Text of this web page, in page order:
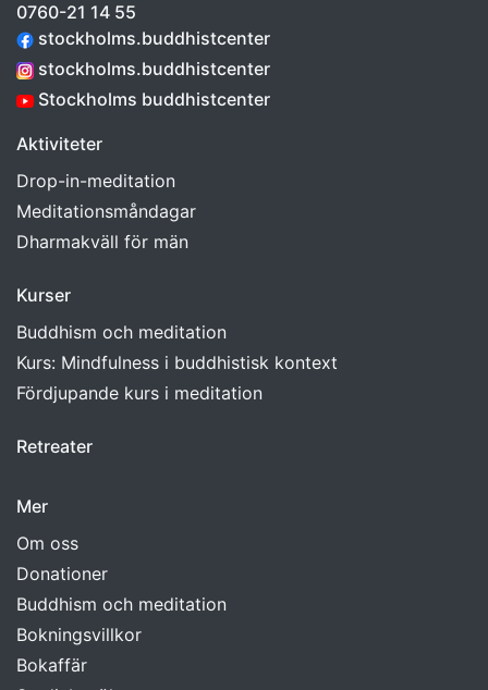
0760-21 14 55
stockholms.buddhistcenter
stockholms.buddhistcenter
Stockholms buddhistcenter
Aktiviteter
Drop-in-meditation
Meditationsmåndagar
Dharmakväll för män
Kurser
Buddhism och meditation
Kurs: Mindfulness i buddhistisk kontext
Fördjupande kurs i meditation
Retreater
Mer
Om oss
Donationer
Buddhism och meditation
Bokningsvillkor
Bokaffär